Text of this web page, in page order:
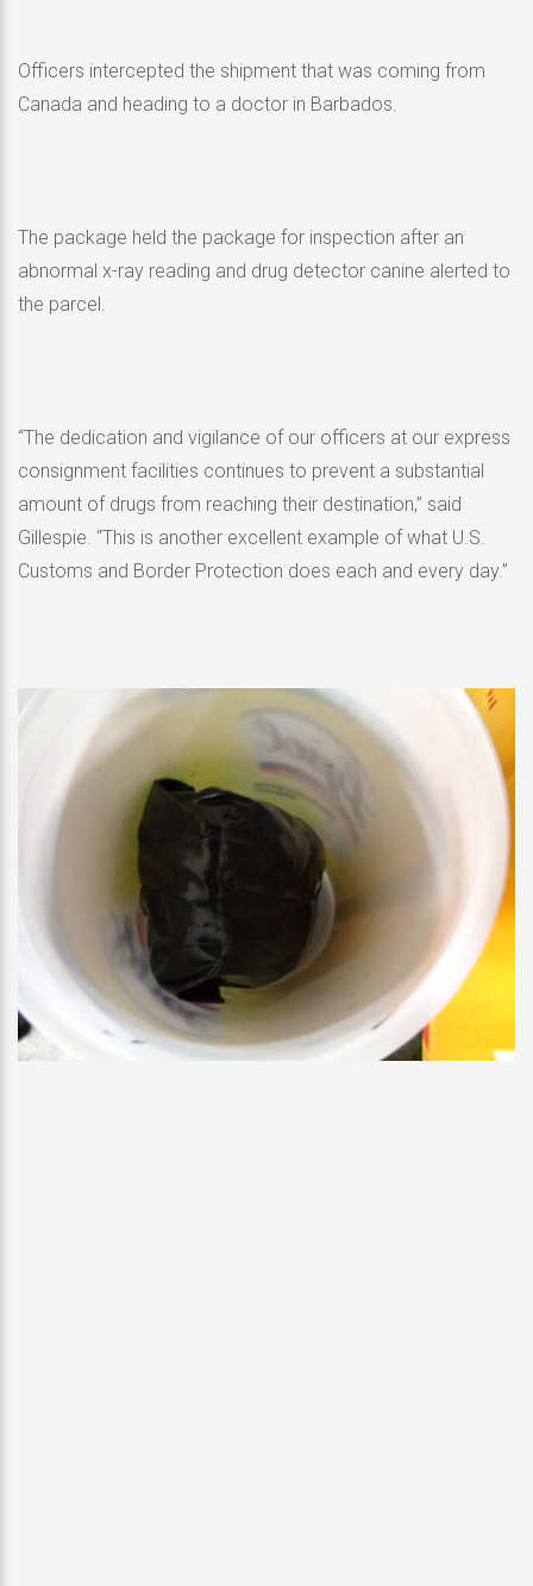
Officers intercepted the shipment that was coming from
Canada and heading to a doctor in Barbados.
The package held the package for inspection after an
abnormal x-ray reading and drug detector canine alerted to
the parcel.
“The dedication and vigilance of our officers at our express
consignment facilities continues to prevent a substantial
amount of drugs from reaching their destination,” said
Gillespie. “This is another excellent example of what U.S.
Customs and Border Protection does each and every day.”